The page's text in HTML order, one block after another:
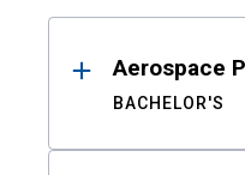
ResultsAerospace
BACHELOR'S